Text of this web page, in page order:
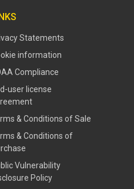
Statements
information
Compliance
user license
& Conditions of Sale
& Conditions of
Vulnerability
Policy​